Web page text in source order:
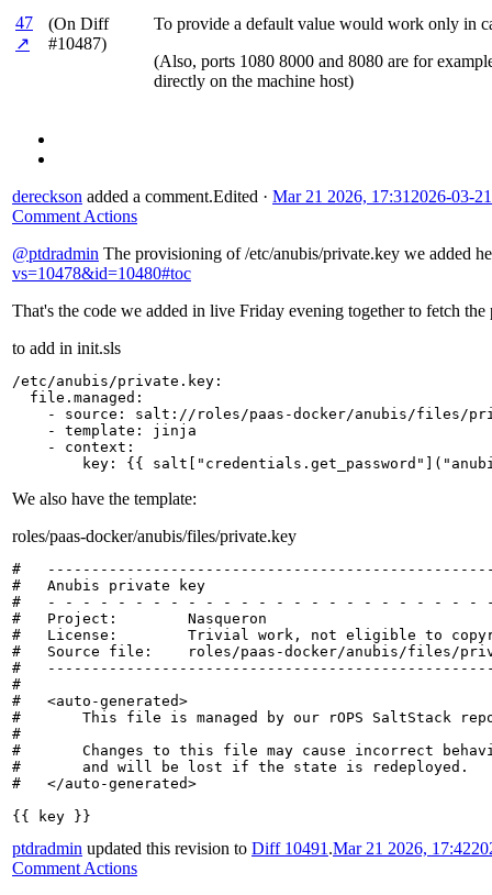
47
↗
(On Diff
#10487)
To provide a default value would work only in
(Also, ports 1080 8000 and 8080 are for
directly on the machine host)
dereckson added a comment.Edited · Mar 21 2026, 17:31 2026-03-
Comment Actions
@ptdradmin The provisioning of /etc/anubis/private.key we added
vs=10478&id=10480#toc
That's the code we added in live Friday evening together to fetch
to add in init.sls
/etc/anubis/private.key :
file.managed :
-
source :
salt://roles/paas-docker/anubis/files/
-
template :
jinja
-
context :
key : {{ salt "credentials.get_password"
We also have the template:
roles/paas-docker/anubis/files/private.key
#
#   Anubis private key
#   - - - - - - - - - - - - - - - - - - - - - - - - -
#   Project:        Nasqueron
#   License:        Trivial work, not eligible to
#   Source file:    roles/paas-docker/anubis/files/
#
#
#   <auto-generated>
#       This file is managed by our rOPS SaltStack
#
#       Changes to this file may cause incorrect
#       and will be lost if the state is redeployed.
#   </auto-generated>
{{ key }}
ptdradmin updated this revision to Diff 10491 .Mar 21 2026, 17:42
Comment Actions